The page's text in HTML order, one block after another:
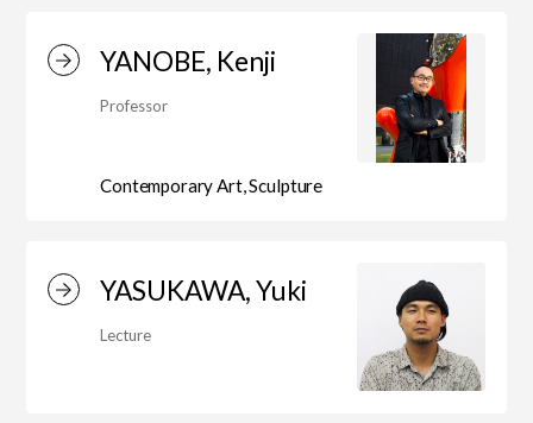
Open Programs of Art and Culture
Graduate School
Graduate School/Arts Studies
Graduate School (Correspondence
YANOBE, Kenji
Professor
Contemporary Art, Sculpture
YASUKAWA, Yuki
Lecture